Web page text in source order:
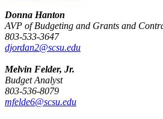
Donna Hanton
AVP of Budgeting and Grants and
803-533-3647
djordan2@scsu.edu
Melvin Felder, Jr.
Budget Analyst
803-536-8079
mfelde6@scsu.edu